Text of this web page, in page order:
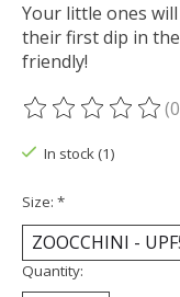
Your little ones
their first dip in
friendly!
The rating of this
In stock (1)
Size: *
Quantity: